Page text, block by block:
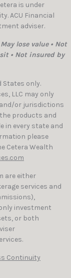
is under
ACU Financial
adviser.
lose value • Not
• Not insured by
States only.
LLC may only
or jurisdictions
products and
in every state and
please
Cetera Wealth
are either
services and
investment
or both
Continuity